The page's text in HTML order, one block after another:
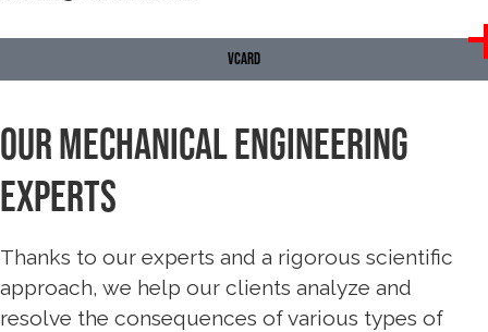
VCARD
Our Mechanical Engineering
experts
Thanks to our experts and a rigorous scientific
approach, we help our clients analyze and
resolve the consequences of various types of